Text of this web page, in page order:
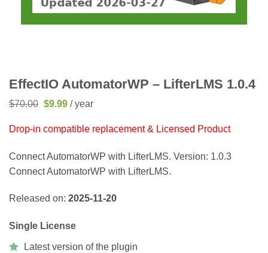
EffectIO AutomatorWP – LifterLMS 1.0.4
$70.00 Original
$70.00.
$9.99Current
$9.99.
/ year
Drop-in compatible replacement & Licensed Product
Connect AutomatorWP with LifterLMS. Version: 1.0.3
Connect AutomatorWP with LifterLMS.
Released on: 2025-11-20
Single License
Latest version of the plugin